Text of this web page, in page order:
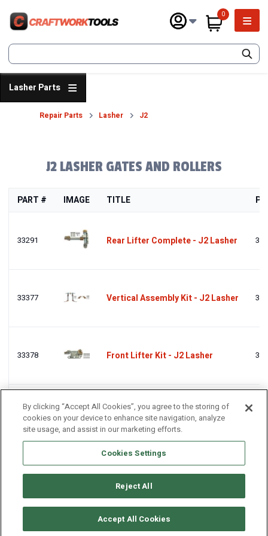
main
By clicking “Accept All Cookies”, you agree to the storing of
cookies on your device to enhance site navigation, analyze
site usage, and assist in our marketing efforts.
Cookies Settings
Reject All
Accept All Cookies
SEARCH
0
Lasher Parts
Repair Parts Lasher J2
J2 LASHER GATES AND ROLLERS
PART # IMAGE TITLE
33291 Rear Lifter Complete - J2 Lasher
33377 Vertical Assembly Kit - J2 Lasher
33378 Front Lifter Kit - J2 Lasher
33287 Fixed Pad Kit - J2 Lasher
© Copyright 2011-2025 Craftworktools.com
Contact
Terms and
Attributions
Privacy